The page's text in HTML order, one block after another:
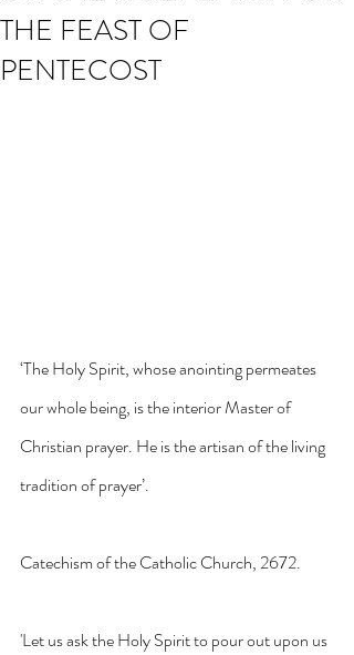
THE FEAST OF
PENTECOST
‘The Holy Spirit, whose anointing permeates
our whole being, is the interior Master of
Christian prayer. He is the artisan of the living
tradition of prayer’.
Catechism of the Catholic Church, 2672.
'Let us ask the Holy Spirit to pour out upon us